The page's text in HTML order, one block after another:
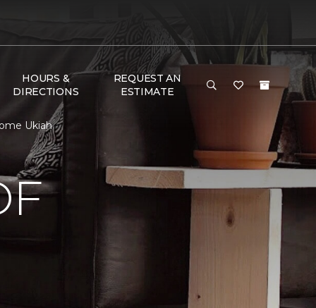
HOURS &
DIRECTIONS
REQUEST AN
ESTIMATE
Ukiah